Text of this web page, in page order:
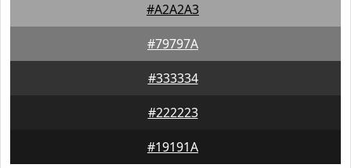
#A2A2A3
#79797A
#333334
#222223
#19191A